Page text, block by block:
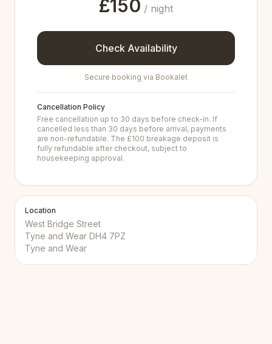
£150 / night
Check Availability
Secure booking via Bookalet
Cancellation Policy
Free cancellation up to 30 days before check-in. If
cancelled less than 30 days before arrival, payments
are non-refundable. The £100 breakage deposit is
fully refundable after checkout, subject to
housekeeping approval.
Location
West Bridge Street
Tyne and Wear DH4 7PZ
Tyne and Wear